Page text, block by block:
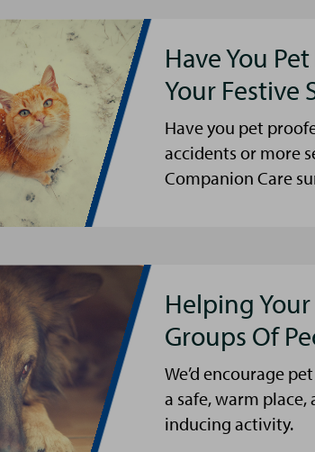
Have You
Your Festive
Have you pet
accidents or more
Companion Care
Helping
Groups Of
We’d encourage
a safe, warm
inducing activity.